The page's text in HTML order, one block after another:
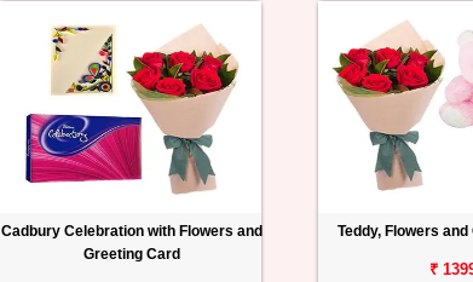
Cadbury Celebration with Flowers and
Greeting Card
Teddy, Flowers
₹